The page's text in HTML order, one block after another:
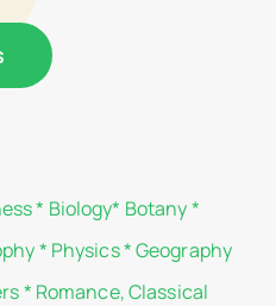
* Biology* Botany*
* Physics*Geography
* Romance, Classical